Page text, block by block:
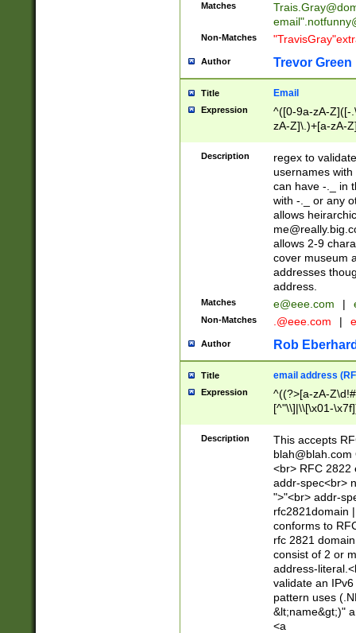
Matches
email"
Non-Matches
Author Trevor Green
Title Email
Expression
^([0-9a-zA-Z]([-
zA-Z]\.)+[a-zA-
Description
regex to
usernames
can have -._ in
with -._ or any
allows
allows 2-9
cover museum
addresses
address.
Matches e@eee.com |
Non-Matches .@eee.com |
Author Rob
Title email address
Expression
^((?>[a-zA-
[^"\\]|\\[\x01-
Z\d!#$%&'*+\-/
\x7f])*")@(((?!-
[)\.)(25[0-
((?=[\x01-
Description
This accepts
blah@blah.com
<br> RFC 2822
addr-spec<br>
">"<br> addr-
rfc2821domain
conforms to
rfc 2821
consist of 2 or
address-
validate an
pattern uses
&lt;name&gt;)"
<a